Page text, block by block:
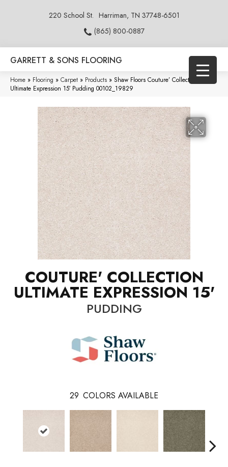
220 School St. Harriman, TN 37748-6501
(865) 800-0887
GARRETT & SONS FLOORING
Home » Flooring » Carpet » Products » Shaw Floors Couture’ Collection
Ultimate Expression 15′ Pudding 00102_19829
COUTURE' COLLECTION
ULTIMATE EXPRESSION 15'
PUDDING
29 COLORS AVAILABLE